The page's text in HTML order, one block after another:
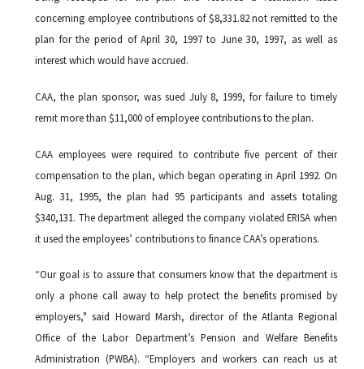
concerning employee contributions of $8,331.82 not remitted to the
plan for the period of April 30, 1997 to June 30, 1997, as well as
interest which would have accrued.
CAA, the plan sponsor, was sued July 8, 1999, for failure to timely
remit more than $11,000 of employee contributions to the plan.
CAA employees were required to contribute five percent of their
compensation to the plan, which began operating in April 1992. On
Aug. 31, 1995, the plan had 95 participants and assets totaling
$340,131. The department alleged the company violated ERISA when
it used the employees’ contributions to finance CAA’s operations.
“Our goal is to assure that consumers know that the department is
only a phone call away to help protect the benefits promised by
employers," said Howard Marsh, director of the Atlanta Regional
Office of the Labor Department’s Pension and Welfare Benefits
Administration (PWBA). “Employers and workers can reach us at